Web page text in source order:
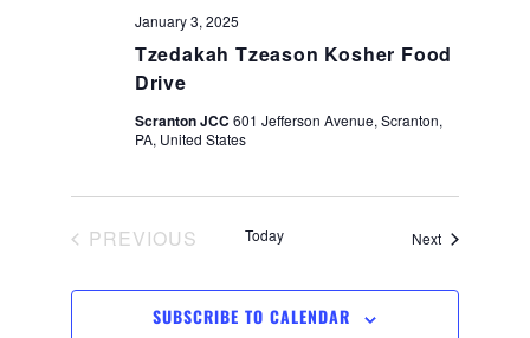
r
h
a
d
s
N
v
i
Tzedakah Tzeason Kosher Food
Drive
January 3, 2025
Scranton JCC 601 Jefferson Avenue, Scranton,
PA, United States
PREVIOUS
Today NextEvents
SUBSCRIBE TO CALENDAR